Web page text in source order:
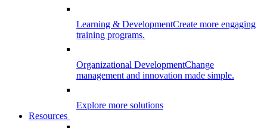
Learning & DevelopmentCreate more engaging
training programs.
Organizational DevelopmentChange
management and innovation made simple.
Explore more solutions
Resources